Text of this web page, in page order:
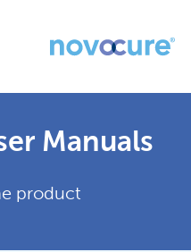
Manuals
product